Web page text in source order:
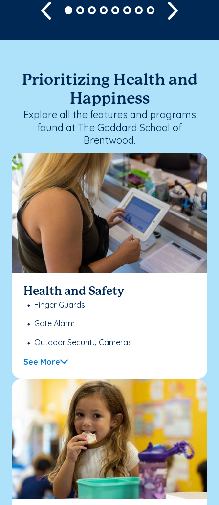
Previous
Prioritizing Health and
Happiness
Explore all the features and programs
found at The Goddard School of
Brentwood.
Health and Safety
Finger Guards
Gate Alarm
Outdoor Security Cameras
See More